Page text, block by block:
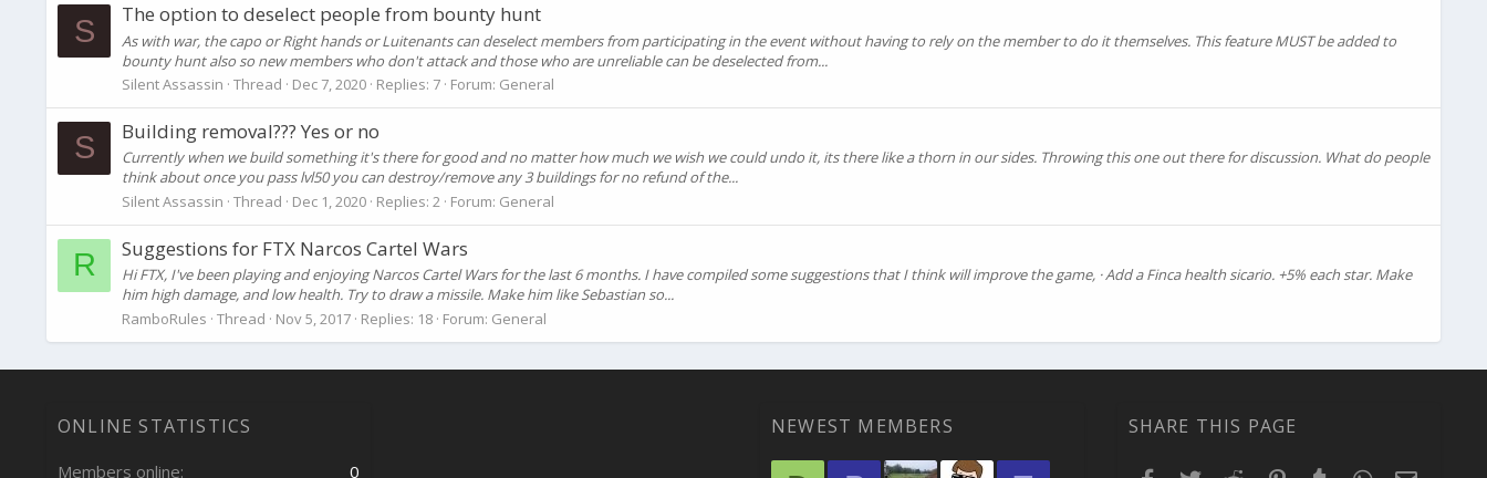
S The option to deselect people from bounty hunt
As with war, the capo or Right hands or Luitenants can deselect members from participating in the event without having to rely on the member to do it themselves. This feature MUST be added to
bounty hunt also so new members who don't attack and those who are unreliable can be deselected from...
Silent Assassin Thread Dec 7, 2020 Replies: 7 Forum: General
S Building removal??? Yes or no
Currently when we build something it's there for good and no matter how much we wish we could undo it, its there like a thorn in our sides. Throwing this one out there for discussion. What do people
think about once you pass lvl50 you can destroy/remove any 3 buildings for no refund of the...
Silent Assassin Thread Dec 1, 2020 Replies: 2 Forum: General
R Suggestions for FTX Narcos Cartel Wars
Hi FTX, I've been playing and enjoying Narcos Cartel Wars for the last 6 months. I have compiled some suggestions that I think will improve the game, · Add a Finca health sicario. +5% each star. Make
him high damage, and low health. Try to draw a missile. Make him like Sebastian so...
RamboRules Thread Nov 5, 2017 Replies: 18 Forum: General
ONLINE STATISTICS
Members online 0
NEWEST MEMBERS SHARE THIS PAGE